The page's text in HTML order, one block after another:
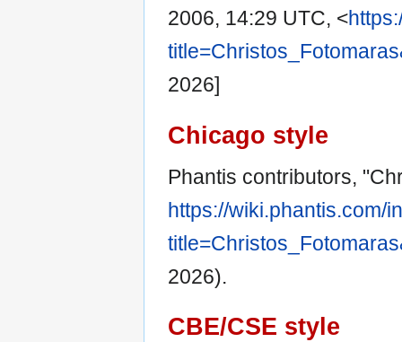
2006, 14:29 UTC, <
2026]
Chicago style
Phantis contributors,
https://wiki.phantis.com/
2026).
CBE/CSE style